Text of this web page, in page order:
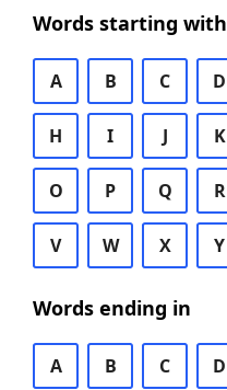
Words starting with
A B C D
H I J K
O P Q R
V W X Y
Words ending in
A B C D